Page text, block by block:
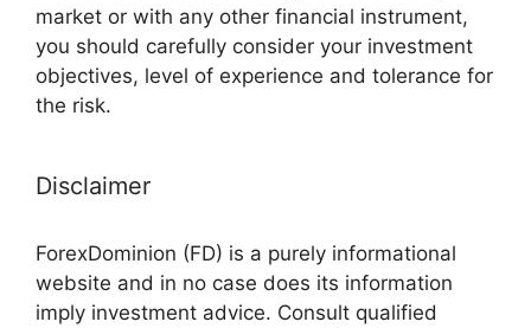
market or with any other financial instrument,
you should carefully consider your investment
objectives, level of experience and tolerance for
the risk.
Disclaimer
ForexDominion (FD) is a purely informational
website and in no case does its information
imply investment advice. Consult qualified